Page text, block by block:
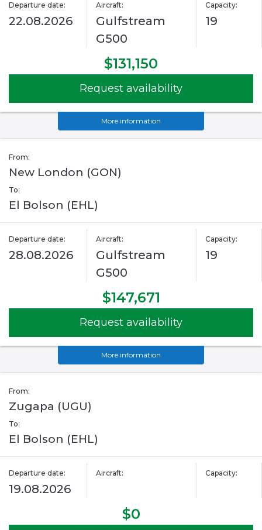
Departure date:
22.08.2026
Aircraft:
Gulfstream
G500
Capacity:
19
$131,150
Request availability
More information
From:
New London (GON)
To:
El Bolson (EHL)
Departure date:
28.08.2026
Aircraft:
Gulfstream
G500
Capacity:
19
$147,671
Request availability
More information
From:
Zugapa (UGU)
To:
El Bolson (EHL)
Departure date:
19.08.2026
Aircraft: Capacity:
$0